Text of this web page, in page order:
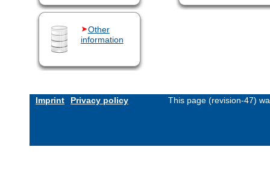
Other
information
Imprint Privacy policy This page (revision-47)